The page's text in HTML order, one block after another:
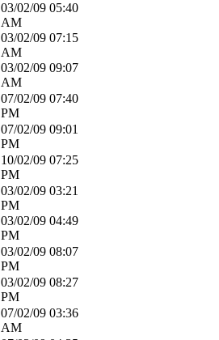
03/02/09 05:40
AM
03/02/09 07:15
AM
03/02/09 09:07
AM
07/02/09 07:40
PM
07/02/09 09:01
PM
10/02/09 07:25
PM
03/02/09 03:21
PM
03/02/09 04:49
PM
03/02/09 08:07
PM
03/02/09 08:27
PM
07/02/09 03:36
AM